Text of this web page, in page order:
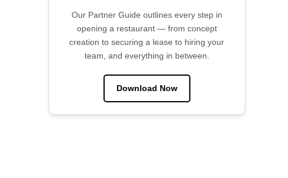
Our Partner Guide outlines every step in
opening a restaurant — from concept
creation to securing a lease to hiring your
team, and everything in between.
Download Now